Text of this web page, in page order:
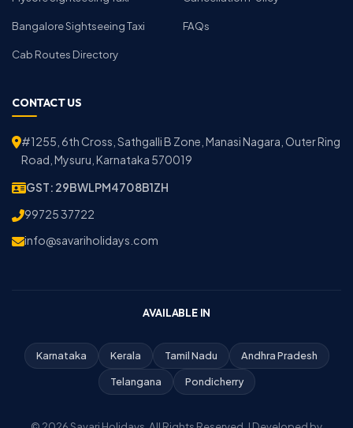
Bangalore Sightseeing Taxi
Cab Routes Directory
FAQs
CONTACT US
#1255, 6th Cross, Sathgalli B Zone, Manasi Nagara, Outer Ring
Road, Mysuru, Karnataka 570019
GST: 29BWLPM4708B1ZH
99725 37722
info@savariholidays.com
AVAILABLE IN
Karnataka Kerala Tamil Nadu Andhra Pradesh
Telangana Pondicherry